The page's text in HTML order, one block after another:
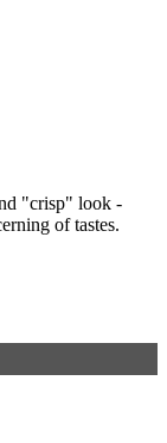
"crisp" look -
of tastes.